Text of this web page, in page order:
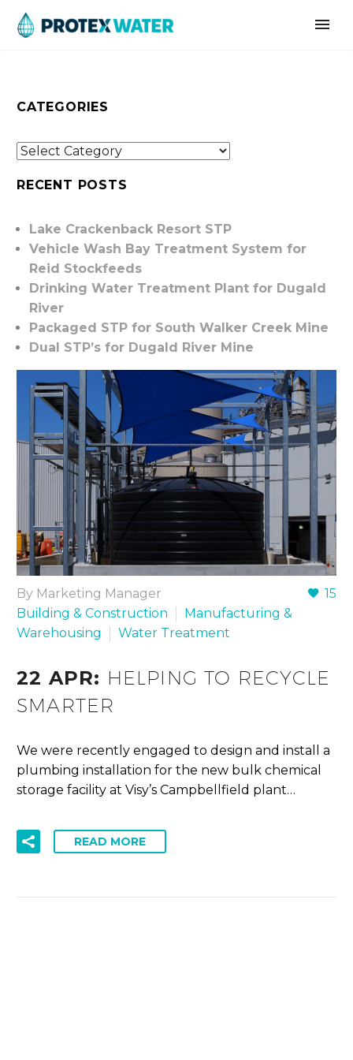
15
By Marketing Manager
Building & Construction
Manufacturing &
Warehousing
Water Treatment
22 APR: HELPING TO RECYCLE
SMARTER
We were recently engaged to design and install a
plumbing installation for the new bulk chemical
storage facility at Visy’s Campbellfield plant…
READ MORE
CATEGORIES
RECENT POSTS
Lake Crackenback Resort STP
Vehicle Wash Bay Treatment System for
Reid Stockfeeds
Drinking Water Treatment Plant for Dugald
River
Packaged STP for South Walker Creek Mine
Dual STP’s for Dugald River Mine